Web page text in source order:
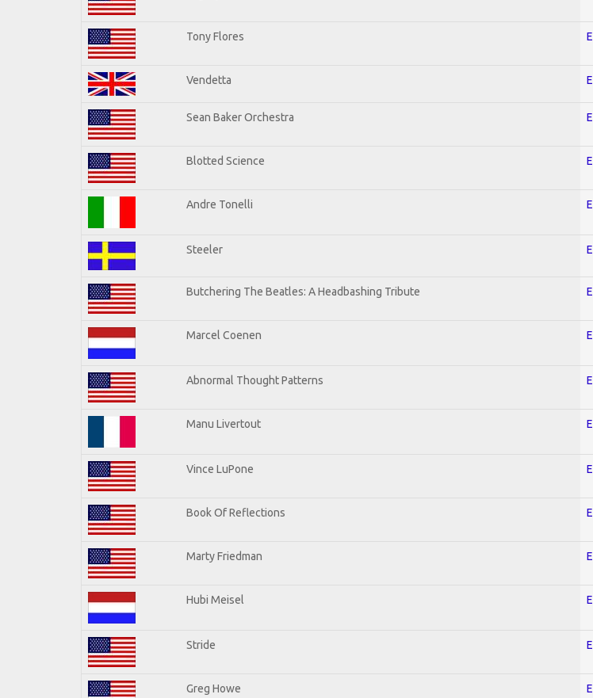
Tony Flores
Vendetta
Sean Baker Orchestra
Blotted Science
Andre Tonelli
Steeler
Butchering The Beatles: A Headbashing Tribute
Marcel Coenen
Abnormal Thought Patterns
Manu Livertout
Vince LuPone
Book Of Reflections
Marty Friedman
Hubi Meisel
Stride
Greg Howe